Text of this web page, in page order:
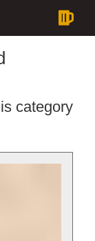
category